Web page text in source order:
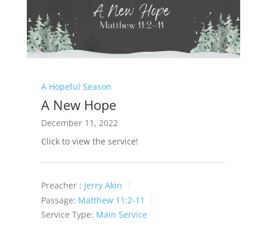
A Hopeful Season
A New Hope
December 11, 2022
Click to view the service!
Preacher : Jerry Akin
Passage: Matthew 11:2-11
Service Type: Main Service